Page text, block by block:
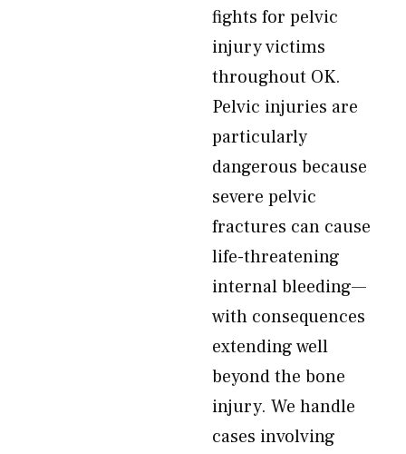
fights for pelvic
injury victims
throughout OK.
Pelvic injuries are
particularly
dangerous because
severe pelvic
fractures can cause
life-threatening
internal bleeding—
with consequences
extending well
beyond the bone
injury. We handle
cases involving